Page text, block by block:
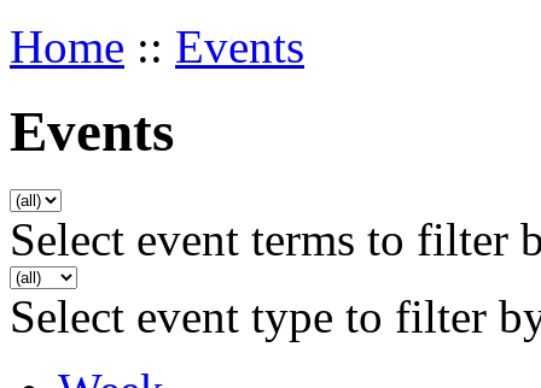
Home :: Events
Events
Select event terms to filter
Select event type to filter